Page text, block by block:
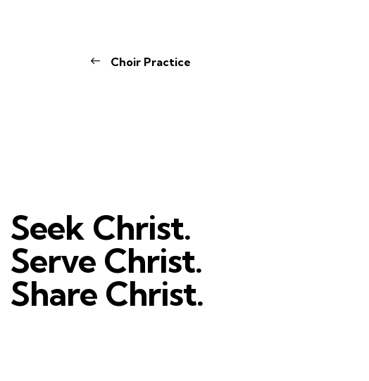
Choir Practice
Seek Christ.
Serve Christ.
Share Christ.